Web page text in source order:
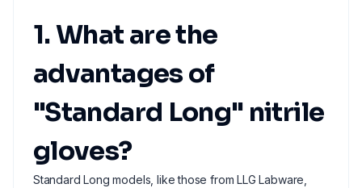
1. What are the
advantages of
"Standard Long" nitrile
gloves?
Standard Long models, like those from LLG Labware,